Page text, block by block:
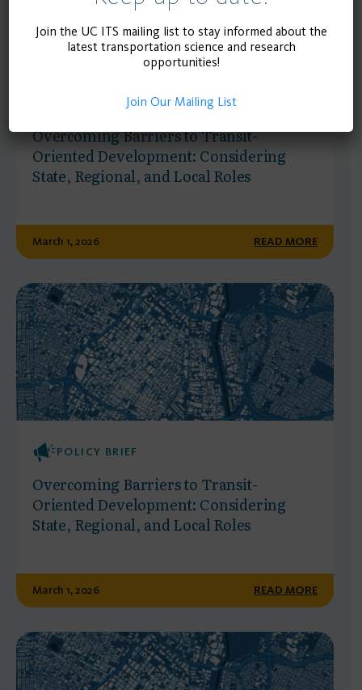
RESEARCH REPORT
Overcoming Barriers to Transit-
Oriented Development: Considering
State, Regional, and Local Roles
March 1, 2026 READ MORE
POLICY BRIEF
Overcoming Barriers to Transit-
Oriented Development: Considering
State, Regional, and Local Roles
March 1, 2026 READ MORE
Join the UC ITS mailing list to stay informed about the
latest transportation science and research
opportunities!
Join Our Mailing List